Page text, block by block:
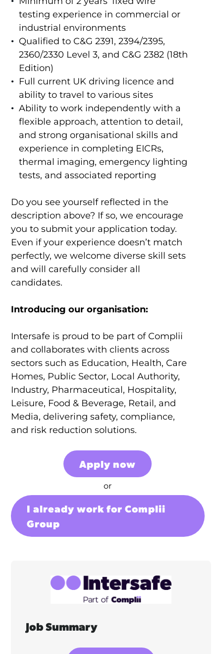
testing experience in commercial or
industrial environments
Qualified to C&G 2391, 2394/2395,
2360/2330 Level 3, and C&G 2382 (18th
Edition)
Full current UK driving licence and
ability to travel to various sites
Ability to work independently with a
flexible approach, attention to detail,
and strong organisational skills and
experience in completing EICRs,
thermal imaging, emergency lighting
tests, and associated reporting
Do you see yourself reflected in the
description above? If so, we encourage
you to submit your application today.
Even if your experience doesn’t match
perfectly, we welcome diverse skill sets
and will carefully consider all
candidates.
Introducing our organisation:
Intersafe is proud to be part of Complii
and collaborates with clients across
sectors such as Education, Health, Care
Homes, Public Sector, Local Authority,
Industry, Pharmaceutical, Hospitality,
Leisure, Food & Beverage, Retail, and
Media, delivering safety, compliance,
and risk reduction solutions.
Apply now
or
I already work for Complii
Group
Job Summary